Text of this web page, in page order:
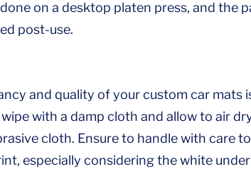
on a desktop platen press, and the
post-use.
and quality of your custom car mats
with a damp cloth and allow to air
cloth. Ensure to handle with care to
especially considering the white